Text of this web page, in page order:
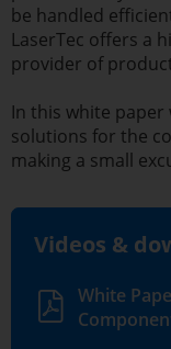
be handled
LaserTec offers a
provider of
In this white
solutions for the
making a small
Videos &
White